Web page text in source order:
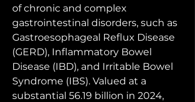
of chronic and complex
gastrointestinal disorders, such as
Gastroesophageal Reflux Disease
(GERD), Inflammatory Bowel
Disease (IBD), and Irritable Bowel
Syndrome (IBS). Valued at a
substantial 56.19 billion in 2024,
About
Welcome to the group! You can
connect with other members, ge
Read more